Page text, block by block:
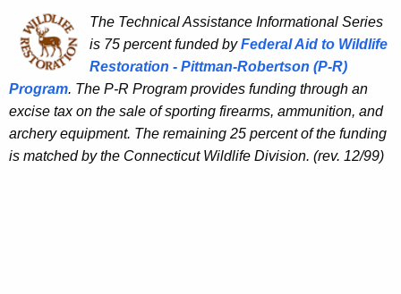
The Technical Assistance Informational Series
is 75 percent funded byFederal Aid to Wildlife
Restoration - Pittman-Robertson (P-R)
Program. The P-R Program provides funding through an
excise tax on the sale of sporting firearms, ammunition, and
archery equipment. The remaining 25 percent of the funding
is matched by the Connecticut Wildlife Division. (rev. 12/99)